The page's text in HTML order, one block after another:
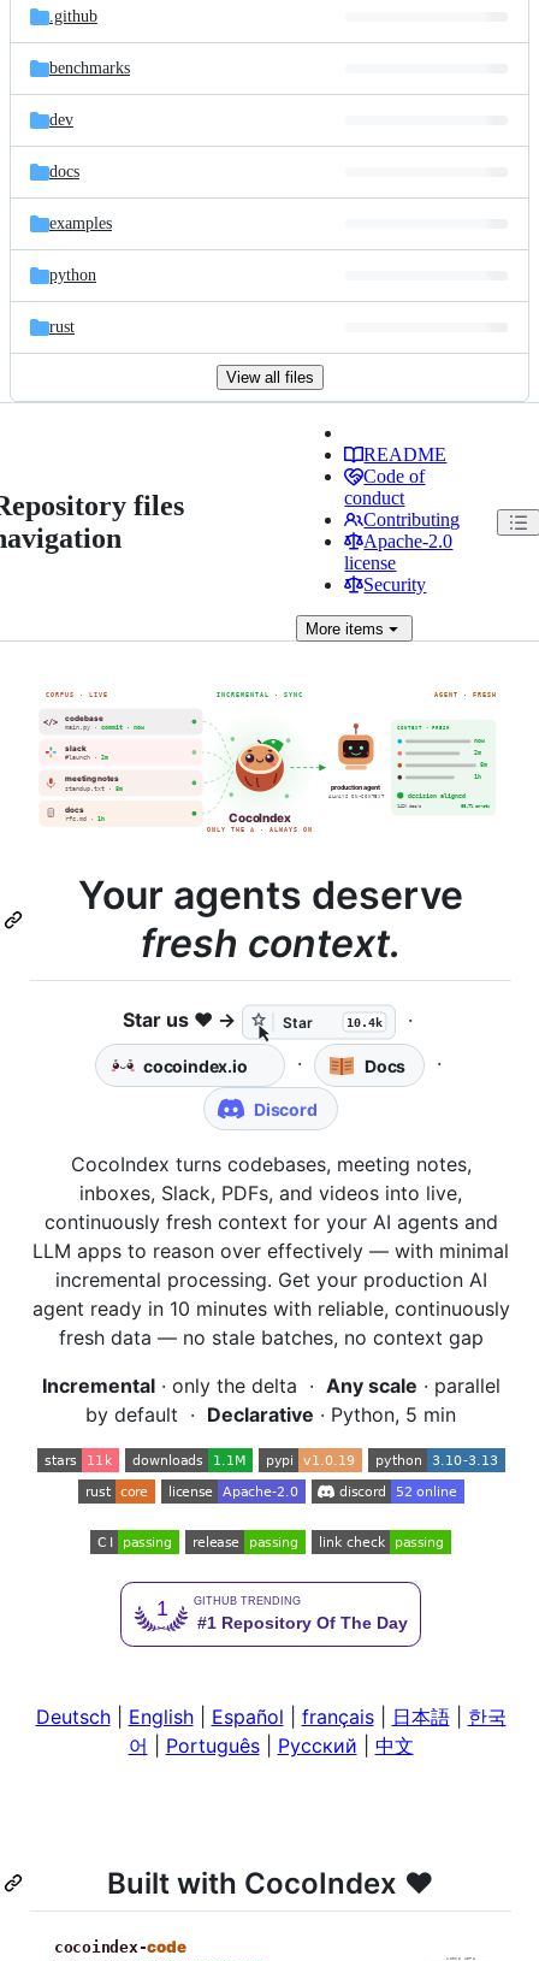
.github
benchmarks
dev
docs
examples
python
rust
View all files
files
README
Code of
conduct
Contributing
Apache-2.0
license
Security
More items
Your agents deserve
fresh context.
Star us ❤️ →
·
·
·
CocoIndex turns codebases, meeting notes,
inboxes, Slack, PDFs, and videos into live,
continuously fresh context for your AI agents and
LLM apps to reason over effectively — with minimal
incremental processing. Get your production AI
agent ready in 10 minutes with reliable, continuously
fresh data — no stale batches, no context gap
Incremental· only the delta · Any scale · parallel
by default · Declarative · Python, 5 min
Deutsch| English| Español français| 日本語| 한국
어
Português| Русский 中文
Built with CocoIndex ❤️